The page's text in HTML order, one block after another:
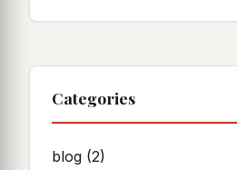
Categories
blog (2)